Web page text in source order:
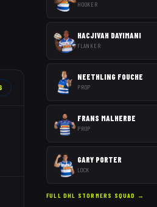
HOOKER
HACJIVAH DAYIMANI
FLANKER
NEETHLING FOUCHE
PROP
FRANS MALHERBE
PROP
GARY PORTER
LOCK
FULL DHL STORMERS SQUAD →